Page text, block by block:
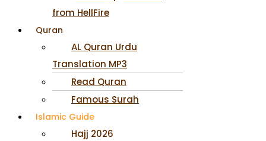
from HellFire
Quran
AL Quran Urdu
Translation MP3
Read Quran
Famous Surah
Islamic Guide
Hajj 2026